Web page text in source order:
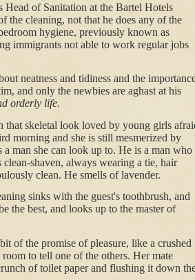
of Sanitation at the Bartel Hotels
the cleaning, not that he does any of the
hygiene, previously known as
immigrants not able to work regular jobs
neatness and tidiness and the
and only the newbies are aghast at his
orderly life.
that skeletal look loved by young girls
morning and she is still mesmerized by
man she can look up to. He is a man who
shaven, always wearing a tie, hair
clean. He smells of lavender.
sinks with the guest's toothbrush, and
the best, and looks up to the master of
of the promise of pleasure, like a crushed
to tell one of the others. Her mate
of toilet paper and flushing it down